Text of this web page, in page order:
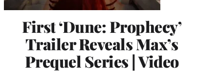
First ‘Dune: Prophecy’
Trailer Reveals Max’s
Prequel Series | Video